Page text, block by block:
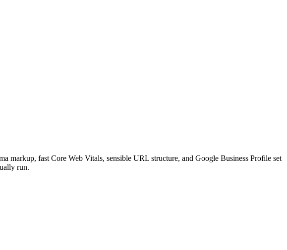
markup, fast Core Web Vitals, sensible URL structure, and Google Business Profile set
run.